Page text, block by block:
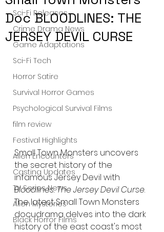
Sci-Fi Releases
Crime Drama News
Game Adaptations
Sci-Fi Tech
Horror Satire
Survival Horror Games
Psychological Survival Films
film review
Festival Highlights
Alien Encounters
Casting Updates
TV Series News
Alien Mysteries
Black Horror Films
Doc BLOODLINES: THE
JERSEY DEVIL CURSE
Small Town Monsters uncovers
the secret history of the
infamous Jersey Devil with
Bloodlines: The Jersey Devil Curse.
The latest Small Town Monsters
docudrama delves into the dark
history of the east coast's most